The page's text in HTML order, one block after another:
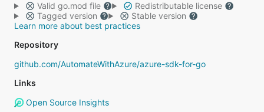
Valid go.mod file
Redistributable license
Tagged version
Stable version
Learn more about best practices
Repository
github.com/AutomateWithAzure/azure-sdk-for-go
Links
Open Source Insights